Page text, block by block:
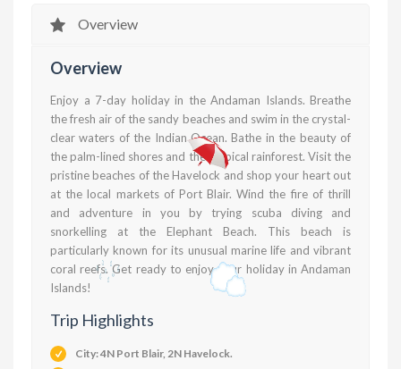
Overview
Overview
Enjoy a 7-day holiday in the Andaman Islands. Breathe
the fresh air of the sandy beaches and swim in the crystal-
clear waters of the Indian Ocean. Bathe in the beauty of
the palm-lined shores and the tropical rainforest. Visit the
pristine beaches of the Havelock and shop your heart out
at the local markets of Port Blair. Wind the fire of thrill
and adventure in you by trying scuba diving and
snorkelling at the Elephant Beach. This beach is
particularly known for its unusual marine life and vibrant
coral reefs. Get ready to enjoy your holiday in Andaman
Islands!
Trip Highlights
City: 4N Port Blair, 2N Havelock.